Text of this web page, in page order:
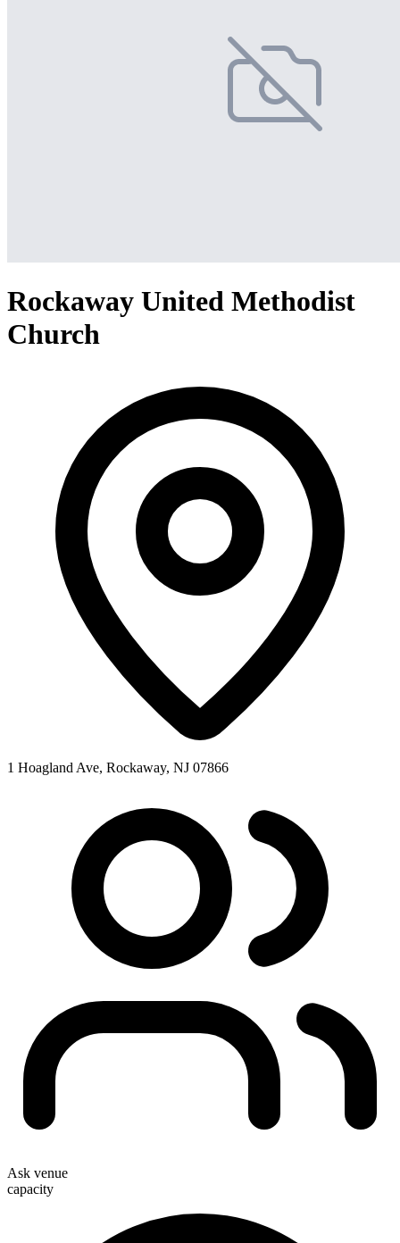
Rockaway United Methodist
Church
1 Hoagland Ave, Rockaway, NJ 07866
Ask venue
capacity